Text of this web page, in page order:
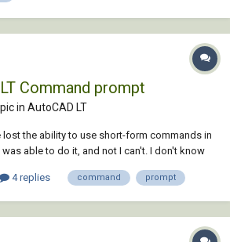
Command prompt
in AutoCAD LT
lost the ability to use short-form commands in
able to do it, and not I can't. I don't know
initiate the line command by typing in
4 replies command prompt